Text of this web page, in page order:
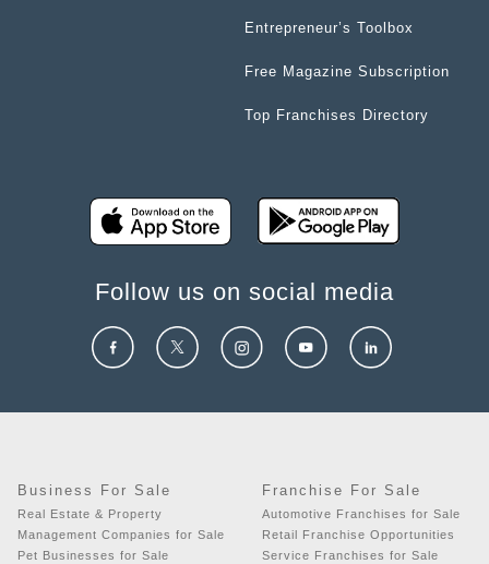
Entrepreneur’s Toolbox
Free Magazine Subscription
Top Franchises Directory
Follow us on social media
Business For Sale
Real Estate & Property
Management Companies for Sale
Pet Businesses for Sale
Franchise For Sale
Automotive Franchises for Sale
Retail Franchise Opportunities
Service Franchises for Sale